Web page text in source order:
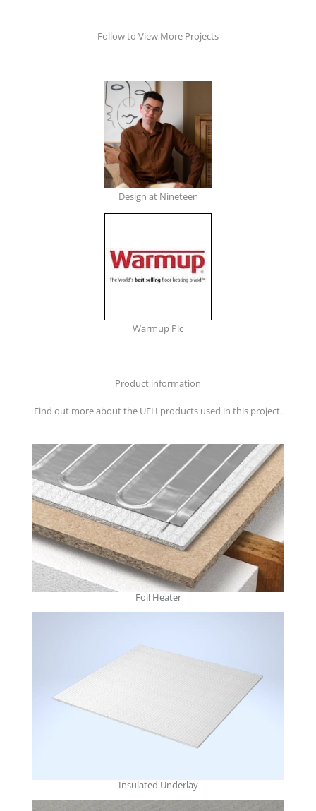
Follow to View More Projects
Design at Nineteen
Warmup Plc
Product information
Find out more about the UFH products used in this project.
Foil Heater
Insulated Underlay